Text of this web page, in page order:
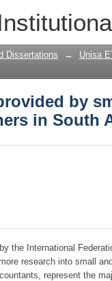
by
Dissertations → Unisa
by
in South
the International
research into small
represent the